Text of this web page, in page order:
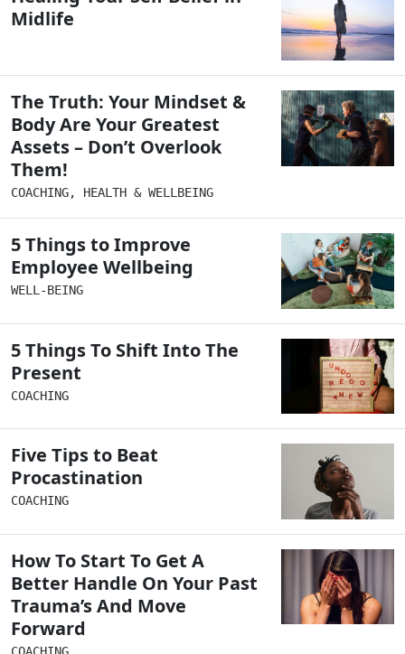
Midlife
The Truth: Your Mindset &
Body Are Your Greatest
Assets – Don’t Overlook
Them!
COACHING, HEALTH & WELLBEING
5 Things to Improve
Employee Wellbeing
WELL-BEING
5 Things To Shift Into The
Present
COACHING
Five Tips to Beat
Procastination
COACHING
How To Start To Get A
Better Handle On Your Past
Trauma’s And Move
Forward
COACHING